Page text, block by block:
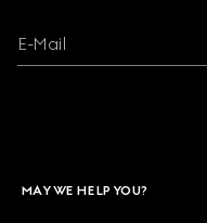
E-Mail
MAY WE HELP YOU?